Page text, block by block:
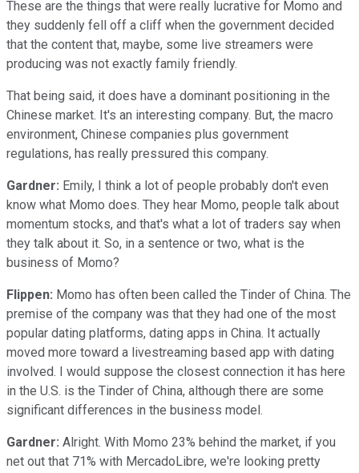
These are the things that were really lucrative for Momo and
they suddenly fell off a cliff when the government decided
that the content that, maybe, some live streamers were
producing was not exactly family friendly.
That being said, it does have a dominant positioning in the
Chinese market. It's an interesting company. But, the macro
environment, Chinese companies plus government
regulations, has really pressured this company.
Gardner: Emily, I think a lot of people probably don't even
know what Momo does. They hear Momo, people talk about
momentum stocks, and that's what a lot of traders say when
they talk about it. So, in a sentence or two, what is the
business of Momo?
Flippen: Momo has often been called the Tinder of China. The
premise of the company was that they had one of the most
popular dating platforms, dating apps in China. It actually
moved more toward a livestreaming based app with dating
involved. I would suppose the closest connection it has here
in the U.S. is the Tinder of China, although there are some
significant differences in the business model.
Gardner: Alright. With Momo 23% behind the market, if you
net out that 71% with MercadoLibre, we're looking pretty